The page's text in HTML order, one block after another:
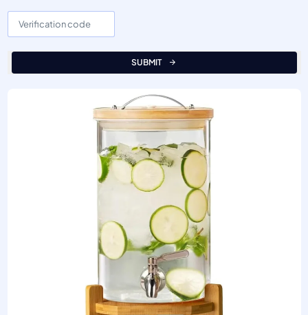
SUBMIT